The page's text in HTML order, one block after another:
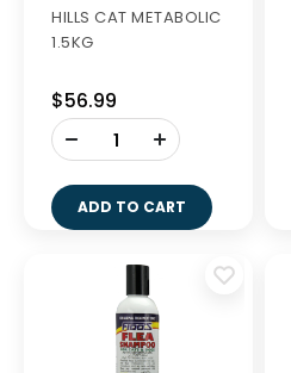
HILLS CAT METABOLIC
1.5KG
$56.99
-
ADD TO CART